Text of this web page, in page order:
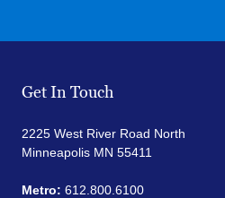
Get In Touch
2225 West River Road North
Minneapolis MN 55411
Metro: 612.800.6100